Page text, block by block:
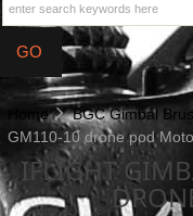
Home BGC Gimbal
GM110-10 drone pod
IFLIGHT